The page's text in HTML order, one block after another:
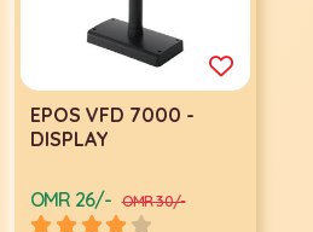
EPOS VFD 7000 -
DISPLAY
OMR 26/- OMR 30/-